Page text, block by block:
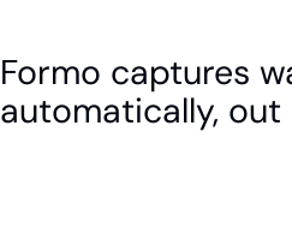
Formo captures
automatically,